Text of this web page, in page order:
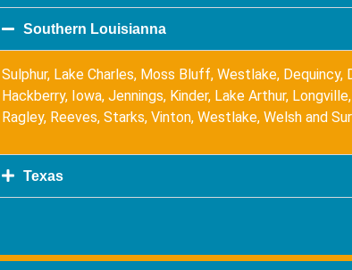
Southern Louisianna
Sulphur, Lake Charles, Moss Bluff, Westlake, Dequincy,
Hackberry, Iowa, Jennings, Kinder, Lake Arthur,
Ragley, Reeves, Starks, Vinton, Westlake, Welsh and
Texas